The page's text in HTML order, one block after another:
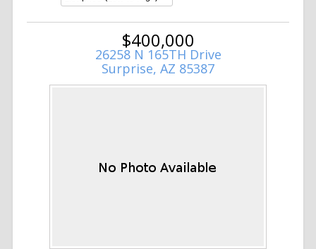
$400,000
26258 N 165TH Drive
Surprise, AZ 85387